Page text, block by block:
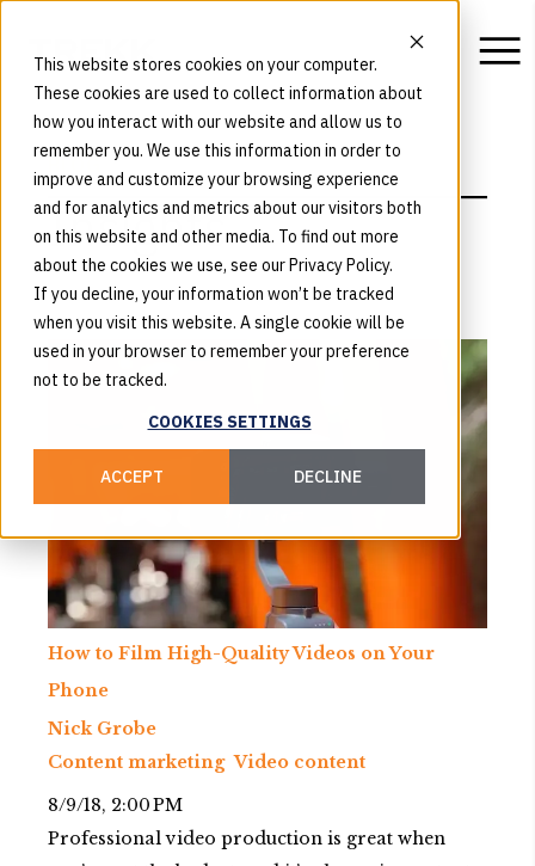
This website stores cookies on your computer.
These cookies are used to collect information about
how you interact with our website and allow us to
remember you. We use this information in order to
improve and customize your browsing experience
and for analytics and metrics about our visitors both
on this website and other media. To find out more
about the cookies we use, see our Privacy Policy.
If you decline, your information won’t be tracked
when you visit this website. A single cookie will be
used in your browser to remember your preference
not to be tracked.
COOKIES SETTINGS
ACCEPT DECLINE
Insights
How to Film High-Quality Videos on Your
Phone
Nick Grobe
Content marketing Video content
8/9/18, 2:00 PM
Professional video production is great when